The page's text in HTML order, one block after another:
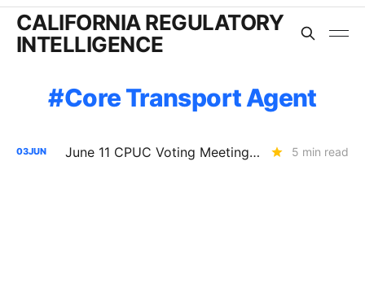
CALIFORNIA REGULATORY
INTELLIGENCE
Core Transport Agent
03JUN June 11 CPUC Voting Meeting Preview: SoCalGas Under Continued Safety Scrutiny; SDG&E's $267.9M Battery Deal Nears Approval 5 min read